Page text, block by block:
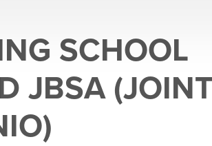
SCHOOL
JBSA (JOINT